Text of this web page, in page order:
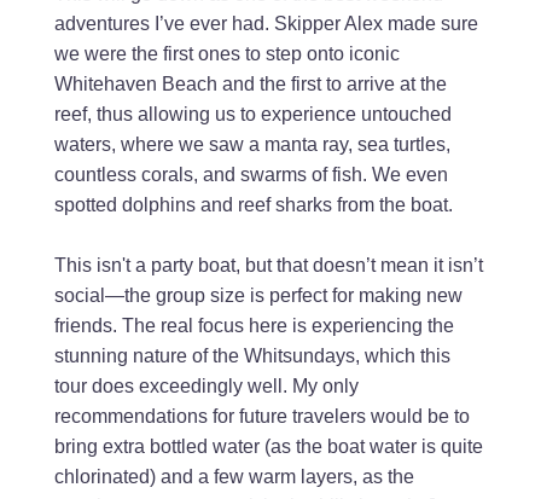
adventures I’ve ever had. Skipper Alex made sure
we were the first ones to step onto iconic
Whitehaven Beach and the first to arrive at the
reef, thus allowing us to experience untouched
waters, where we saw a manta ray, sea turtles,
countless corals, and swarms of fish. We even
spotted dolphins and reef sharks from the boat.
This isn't a party boat, but that doesn’t mean it isn’t
social—the group size is perfect for making new
friends. The real focus here is experiencing the
stunning nature of the Whitsundays, which this
tour does exceedingly well. My only
recommendations for future travelers would be to
bring extra bottled water (as the boat water is quite
chlorinated) and a few warm layers, as the